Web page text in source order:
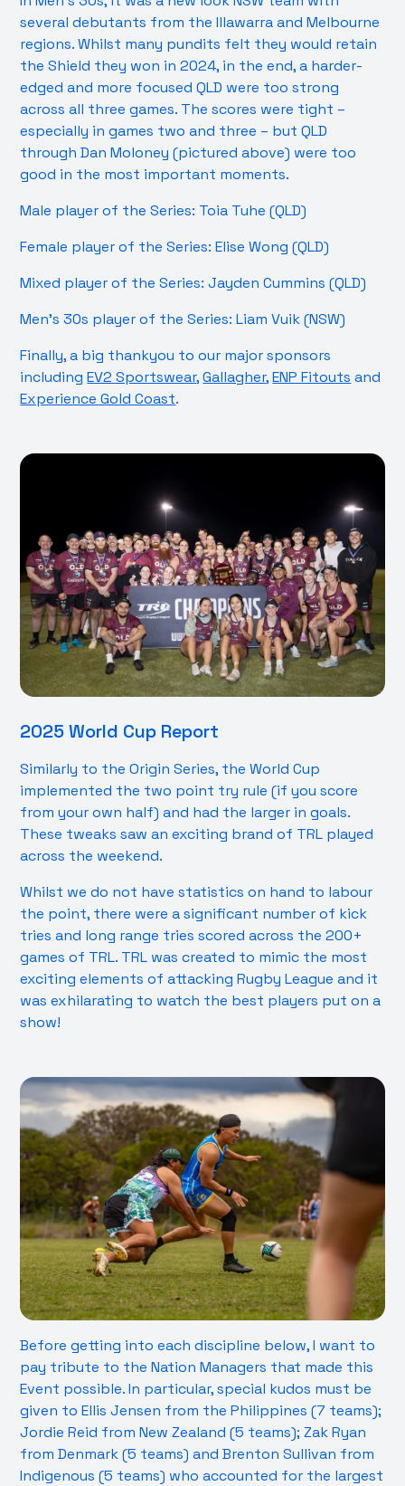
several debutants from the Illawarra and Melbourne
regions. Whilst many pundits felt they would retain
the Shield they won in 2024, in the end, a harder-
edged and more focused QLD were too strong
across all three games. The scores were tight –
especially in games two and three – but QLD
through Dan Moloney (pictured above) were too
good in the most important moments.
Male player of the Series: Toia Tuhe (QLD)
Female player of the Series: Elise Wong (QLD)
Mixed player of the Series: Jayden Cummins (QLD)
Men’s 30s player of the Series: Liam Vuik (NSW)
Finally, a big thankyou to our major sponsors
includingEV2 Sportswear,Gallagher,ENP Fitouts and
Experience Gold Coast.
2025 World Cup Report
Similarly to the Origin Series, the World Cup
implemented the two point try rule (if you score
from your own half) and had the larger in goals.
These tweaks saw an exciting brand of TRL played
across the weekend.
Whilst we do not have statistics on hand to labour
the point, there were a significant number of kick
tries and long range tries scored across the 200+
games of TRL. TRL was created to mimic the most
exciting elements of attacking Rugby League and it
was exhilarating to watch the best players put on a
show!
Before getting into each discipline below, I want to
pay tribute to the Nation Managers that made this
Event possible. In particular, special kudos must be
given to Ellis Jensen from the Philippines (7 teams);
Jordie Reid from New Zealand (5 teams); Zak Ryan
from Denmark (5 teams) and Brenton Sullivan from
Indigenous (5 teams) who accounted for the largest